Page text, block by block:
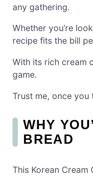
any gathering.
Whether you’re
recipe fits the bill
With its rich cream
game.
Trust me, once you
WHY
BREAD
This Korean